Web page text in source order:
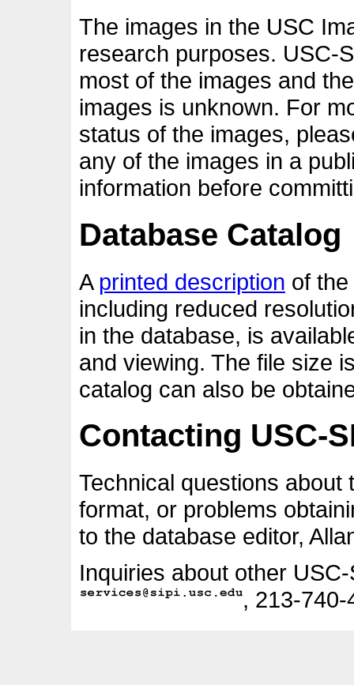
The images in the USC
research purposes. USC-
most of the images and
images is unknown. For
status of the images,
any of the images in a
information before
Database Catalog
A printed description of
including reduced
in the database, is
and viewing. The file size
catalog can also be
Contacting USC-
Technical questions about
format, or problems
to the database editor,
Inquiries about other
, 213-740-